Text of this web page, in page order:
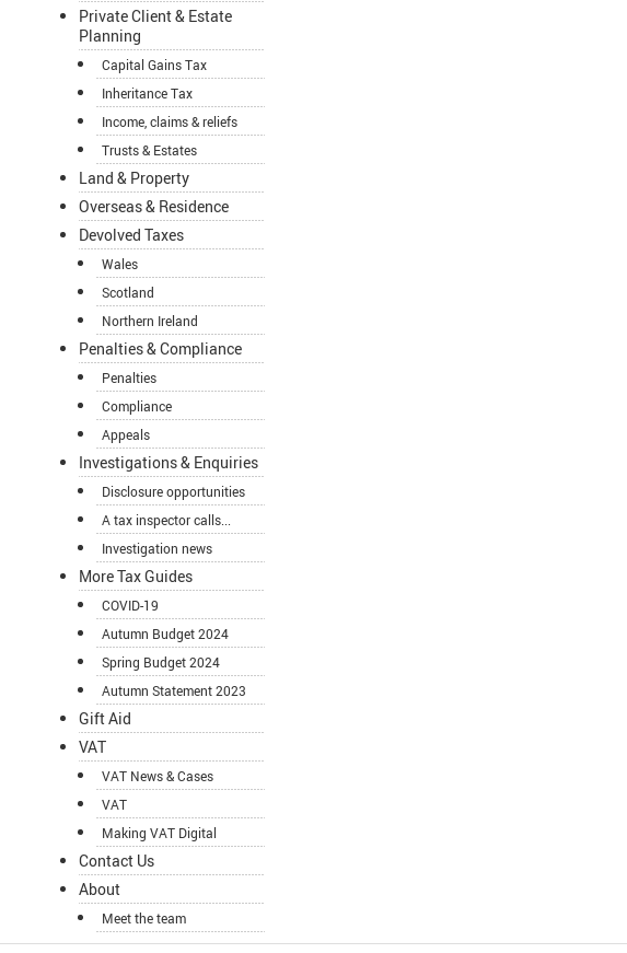
Private Client & Estate
Planning
Capital Gains Tax
Inheritance Tax
Income, claims & reliefs
Trusts & Estates
Land & Property
Overseas & Residence
Devolved Taxes
Wales
Scotland
Northern Ireland
Penalties & Compliance
Penalties
Compliance
Appeals
Investigations & Enquiries
Disclosure opportunities
A tax inspector calls...
Investigation news
More Tax Guides
COVID-19
Autumn Budget 2024
Spring Budget 2024
Autumn Statement 2023
Gift Aid
VAT
VAT News & Cases
VAT
Making VAT Digital
Contact Us
About
Meet the team